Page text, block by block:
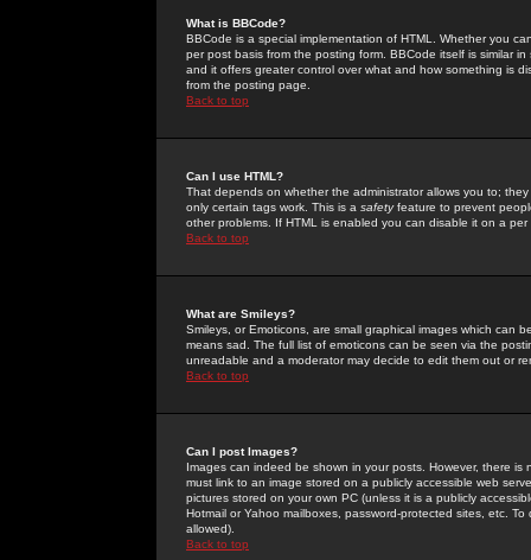
What is BBCode?
BBCode is a special implementation of HTML. Whether you
per post basis from the posting form. BBCode itself is similar
and it offers greater control over what and how something is
from the posting page.
Back to top
Can I use HTML?
That depends on whether the administrator allows you to;
only certain tags work. This is a safetyfeature to prevent
other problems. If HTML is enabled you can disable it on a
Back to top
What are Smileys?
Smileys, or Emoticons, are small graphical images which can
means sad. The full list of emoticons can be seen via the
unreadable and a moderator may decide to edit them out or
Back to top
Can I post Images?
Images can indeed be shown in your posts. However, there
must link to an image stored on a publicly accessible web
pictures stored on your own PC (unless it is a publicly
Hotmail or Yahoo mailboxes, password-protected sites, etc.
allowed).
Back to top